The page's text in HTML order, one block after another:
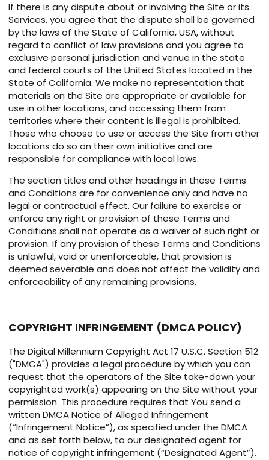
If there is any dispute about or involving the Site or its
Services, you agree that the dispute shall be governed
by the laws of the State of California, USA, without
regard to conflict of law provisions and you agree to
exclusive personal jurisdiction and venue in the state
and federal courts of the United States located in the
State of California. We make no representation that
materials on the Site are appropriate or available for
use in other locations, and accessing them from
territories where their content is illegal is prohibited.
Those who choose to use or access the Site from other
locations do so on their own initiative and are
responsible for compliance with local laws.
The section titles and other headings in these Terms
and Conditions are for convenience only and have no
legal or contractual effect. Our failure to exercise or
enforce any right or provision of these Terms and
Conditions shall not operate as a waiver of such right or
provision. If any provision of these Terms and Conditions
is unlawful, void or unenforceable, that provision is
deemed severable and does not affect the validity and
enforceability of any remaining provisions.
COPYRIGHT INFRINGEMENT (DMCA POLICY)
The Digital Millennium Copyright Act 17 U.S.C. Section 512
("DMCA") provides a legal procedure by which you can
request that the operators of the Site take-down your
copyrighted work(s) appearing on the Site without your
permission. This procedure requires that You send a
written DMCA Notice of Alleged Infringement
(“Infringement Notice”), as specified under the DMCA
and as set forth below, to our designated agent for
notice of copyright infringement (“Designated Agent”).